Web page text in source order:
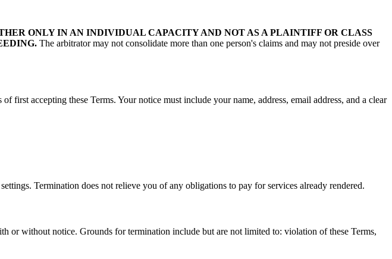
ONLY IN AN INDIVIDUAL CAPACITY AND NOT AS A PLAINTIFF OR CLASS
The arbitrator may not consolidate more than one person's claims and may not preside over
accepting these Terms. Your notice must include your name, address, email address, and a clear
Termination does not relieve you of any obligations to pay for services already rendered.
or without notice. Grounds for termination include but are not limited to: violation of these Terms,